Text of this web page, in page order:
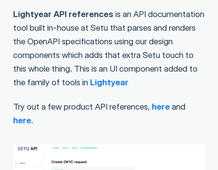
Lightyear API references is an API documentation
tool built in-house at Setu that parses and renders
the OpenAPI specifications using our design
components which adds that extra Setu touch to
this whole thing. This is an UI component added to
the family of tools in Lightyear
Try out a few product API references, hereand
here.